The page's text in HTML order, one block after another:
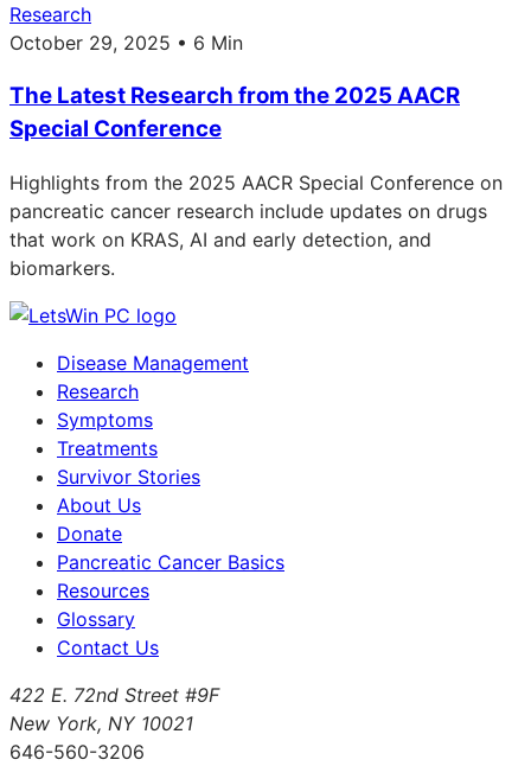
Research
October 29, 2025 • 6 Min
The Latest Research from the 2025 AACR
Special Conference
Highlights from the 2025 AACR Special Conference on
pancreatic cancer research include updates on drugs
that work on KRAS, AI and early detection, and
biomarkers.
Disease Management
Research
Symptoms
Treatments
Survivor Stories
About Us
Donate
Pancreatic Cancer Basics
Resources
Glossary
Contact Us
422 E. 72nd Street #9F
New York, NY 10021
646-560-3206